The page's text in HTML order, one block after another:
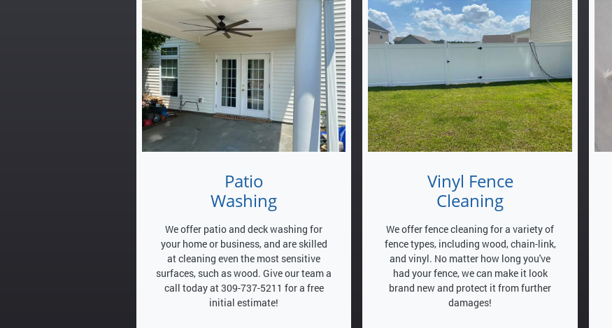
Patio
Washing
We offer patio and deck washing for
your home or business, and are skilled
at cleaning even the most sensitive
surfaces, such as wood. Give our team a
call today at 309-737-5211 for a free
initial estimate!
Vinyl Fence
Cleaning
We offer fence cleaning for a variety of
fence types, including wood, chain-link,
and vinyl. No matter how long you've
had your fence, we can make it look
brand new and protect it from further
damages!